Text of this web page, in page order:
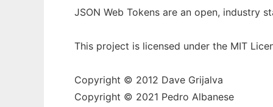
JSON Web Tokens are an open, industry
This project is licensed under the MIT
Copyright © 2012 Dave Grijalva
Copyright © 2021 Pedro Albanese